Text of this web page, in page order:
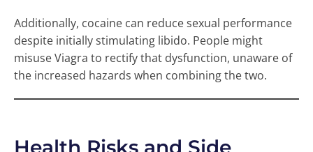
Additionally, cocaine can reduce sexual performance
despite initially stimulating libido. People might
misuse Viagra to rectify that dysfunction, unaware of
the increased hazards when combining the two.
Health Risks and Side